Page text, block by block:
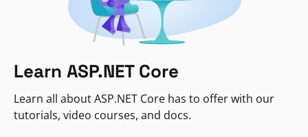
Learn ASP.NET Core
Learn all about ASP.NET Core has to offer with our
tutorials, video courses, and docs.